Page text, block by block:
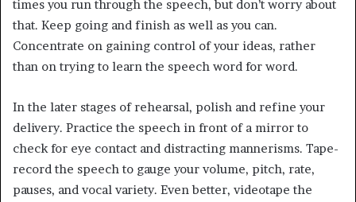
times you run through the speech, but don’t worry about
that. Keep going and finish as well as you can.
Concentrate on gaining control of your ideas, rather
than on trying to learn the speech word for word.
In the later stages of rehearsal, polish and refine your
delivery. Practice the speech in front of a mirror to
check for eye contact and distracting mannerisms. Tape-
record the speech to gauge your volume, pitch, rate,
pauses, and vocal variety. Even better, videotape the